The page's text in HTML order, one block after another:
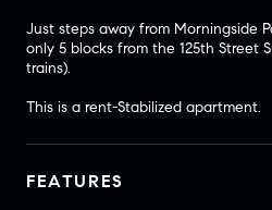
Just steps away from Morningside
only 5 blocks from the 125th Street
trains).
This is a rent-Stabilized apartment.
FEATURES